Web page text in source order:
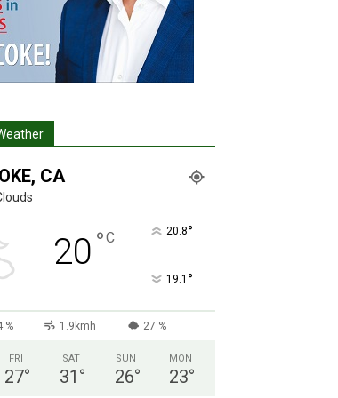
CA
20 °C 20.8°
19.1 °
% 1.9kmh 27 %
FRI
27°
SAT
31 °
SUN
26°
MON
23°